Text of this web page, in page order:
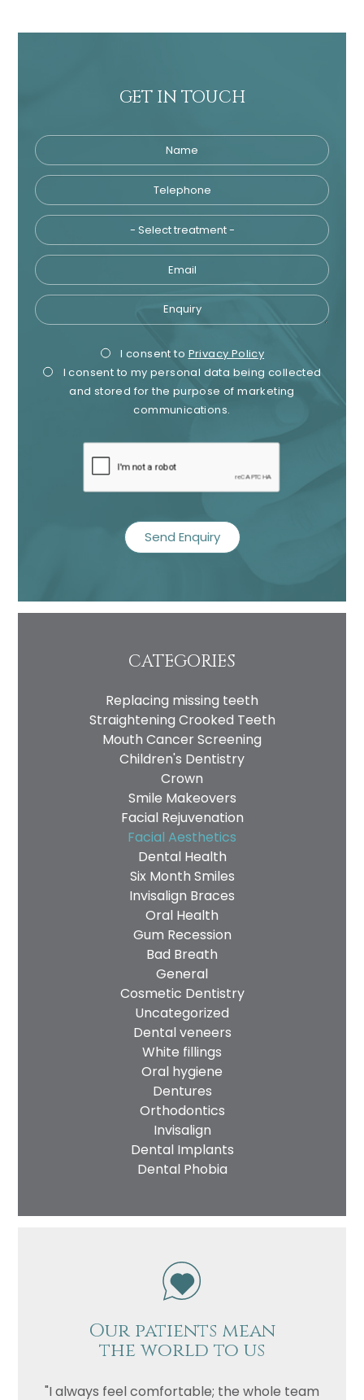
GET IN TOUCH
Name
Telephone
Email
Enquiry
Privacy
Consent
I consent to Privacy Policy
I consent to my personal data being collected
and stored for the purpose of marketing
communications.
recaptcha
CATEGORIES
Replacing missing teeth
Straightening Crooked Teeth
Mouth Cancer Screening
Children's Dentistry
Crown
Smile Makeovers
Facial Rejuvenation
Facial Aesthetics
Dental Health
Six Month Smiles
Invisalign Braces
Oral Health
Gum Recession
Bad Breath
General
Cosmetic Dentistry
Uncategorized
Dental veneers
White fillings
Oral hygiene
Dentures
Orthodontics
Invisalign
Dental Implants
Dental Phobia
Our patients mean
the world to us
"I always feel comfortable; the whole team
Email
Treatment
Enquiry